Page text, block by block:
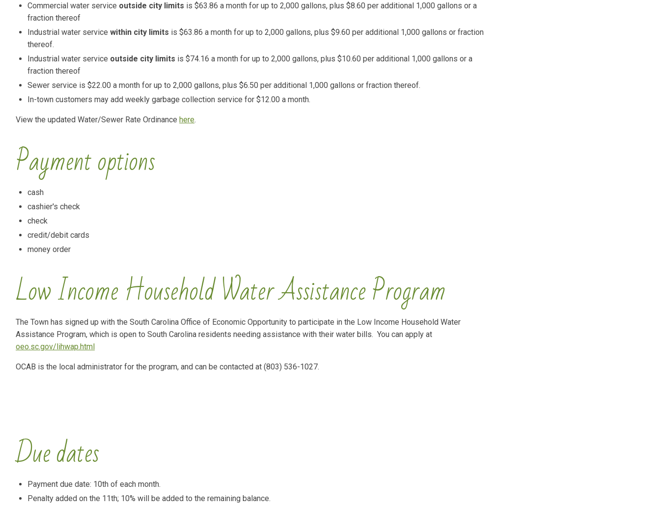
Commercial water service outside city limits is $63.86 a month for up to 2,000 gallons, plus $8.60 per additional 1,000 gallons or a
fraction thereof
Industrial water service within city limits is $63.86 a month for up to 2,000 gallons, plus $9.60 per additional 1,000 gallons or fraction
thereof.
Industrial water service outside city limits is $74.16 a month for up to 2,000 gallons, plus $10.60 per additional 1,000 gallons or a
fraction thereof
Sewer service is $22.00 a month for up to 2,000 gallons, plus $6.50 per additional 1,000 gallons or fraction thereof.
In-town customers may add weekly garbage collection service for $12.00 a month.
View the updated Water/Sewer Rate Ordinance here.
Payment options
cash
cashier's check
check
credit/debit cards
money order
Low Income Household Water Assistance Program
The Town has signed up with the South Carolina Office of Economic Opportunity to participate in the Low Income Household Water
Assistance Program, which is open to South Carolina residents needing assistance with their water bills. You can apply at
oeo.sc.gov/lihwap.html
OCAB is the local administrator for the program, and can be contacted at (803) 536-1027.
Due dates
Payment due date: 10th of each month.
Penalty added on the 11th; 10% will be added to the remaining balance.